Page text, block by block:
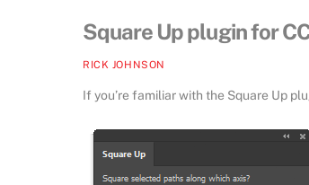
Square Up plugin for
RICK JOHNSON
If you’re familiar with the Square Up